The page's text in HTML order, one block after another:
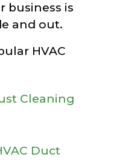
business is
and out.
HVAC
Cleaning
Duct